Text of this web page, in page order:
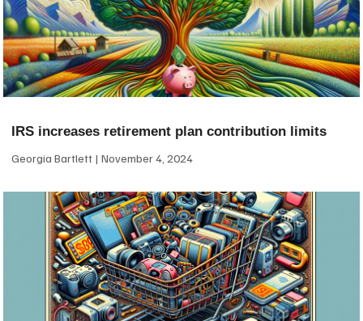
IRS increases retirement plan contribution limits
Georgia Bartlett November 4, 2024